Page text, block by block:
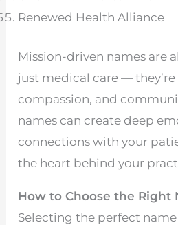
Renewed Health Alliance
Mission-driven names are
just medical care — they’re
compassion, and
names can create deep
connections with your
the heart behind your
How to Choose the Right
Selecting the perfect